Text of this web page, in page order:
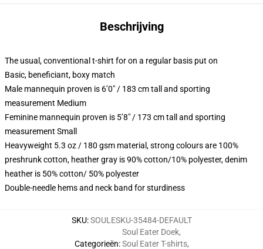
Beschrijving
The usual, conventional t-shirt for on a regular basis put on
Basic, beneficiant, boxy match
Male mannequin proven is 6’0″ / 183 cm tall and sporting
measurement Medium
Feminine mannequin proven is 5’8″ / 173 cm tall and sporting
measurement Small
Heavyweight 5.3 oz / 180 gsm material, strong colours are 100%
preshrunk cotton, heather gray is 90% cotton/10% polyester, denim
heather is 50% cotton/ 50% polyester
Double-needle hems and neck band for sturdiness
SKU:SOULESKU-35484-DEFAULT
Categorieën:
Soul Eater Doek,
Soul Eater T-shirts,